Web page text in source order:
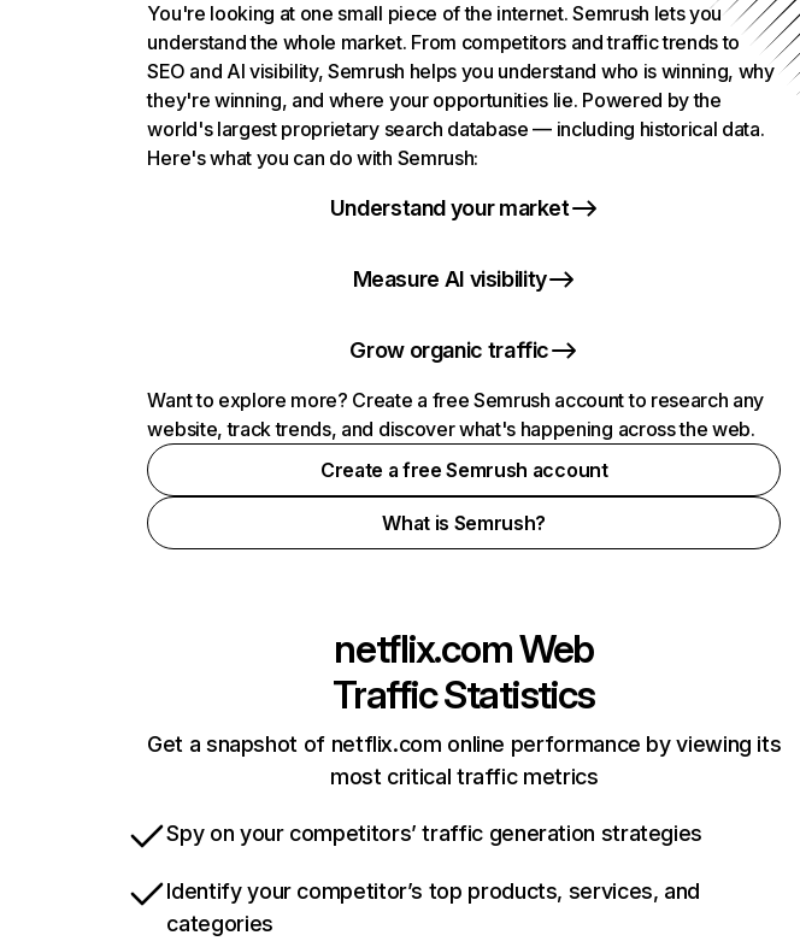
You're looking at one small piece of the internet. Semrush lets you
understand the whole market. From competitors and traffic trends to
SEO and AI visibility, Semrush helps you understand who is winning, why
they're winning, and where your opportunities lie. Powered by the
world's largest proprietary search database — including historical data.
Here's what you can do with Semrush:
Understand your market
Measure AI visibility
Grow organic traffic
Want to explore more? Create a free Semrush account to research any
website, track trends, and discover what's happening across the web.
Create a free Semrush account
What is Semrush?
netflix.comWeb
Traffic Statistics
Get a snapshot of netflix.com online performance by viewing its
most critical traffic metrics
Spy on your competitors’ traffic generation strategies
Identify your competitor’s top products, services, and
categories